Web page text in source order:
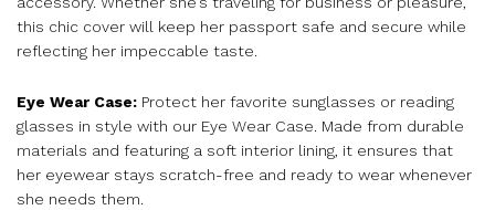
this chic cover will keep her passport safe and secure while
reflecting her impeccable taste.
Eye Wear Case: Protect her favorite sunglasses or reading
glasses in style with our Eye Wear Case. Made from durable
materials and featuring a soft interior lining, it ensures that
her eyewear stays scratch-free and ready to wear whenever
she needs them.